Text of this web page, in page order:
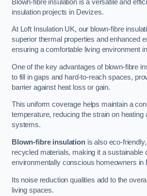
Blown-fibre insulation is a versatile and
insulation projects in Devizes.
At Loft Insulation UK, our blown-fibre
superior thermal properties and enhanced
ensuring a comfortable living environment
One of the key advantages of blown-fibre
to fill in gaps and hard-to-reach spaces,
barrier against heat loss or gain.
This uniform coverage helps maintain a
temperature, reducing the strain on heating
systems.
Blown-fibre insulationis also eco-
recycled materials, making it a sustainable
environmentally conscious homeowners in
Its noise reduction qualities add to the
living spaces.